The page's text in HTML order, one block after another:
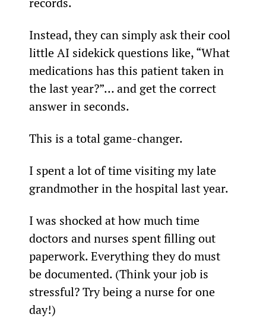
Instead, they can simply ask their cool
little AI sidekick questions like, “What
medications has this patient taken in
the last year?”… and get the correct
answer in seconds.
This is a total game-changer.
I spent a lot of time visiting my late
grandmother in the hospital last year.
I was shocked at how much time
doctors and nurses spent filling out
paperwork. Everything they do must
be documented. (Think your job is
stressful? Try being a nurse for one
day!)